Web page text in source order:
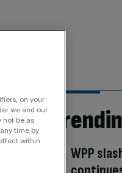
WPP
on your
we and our
not be as
time by
within